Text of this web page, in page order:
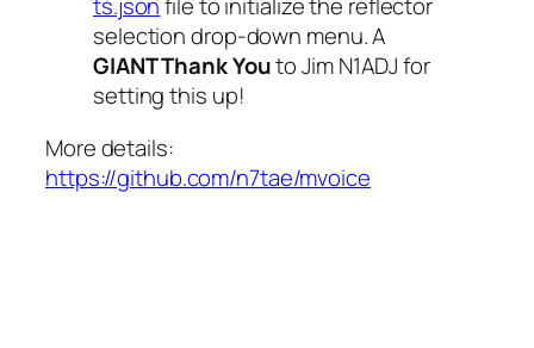
ts.jsonfile to initialize the reflector
selection drop-down menu. A
GIANT Thank Youto Jim N1ADJ for
setting this up!
More details:
https://github.com/n7tae/mvoice